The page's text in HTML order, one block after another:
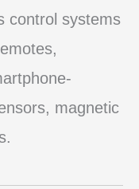
control systems
magnetic